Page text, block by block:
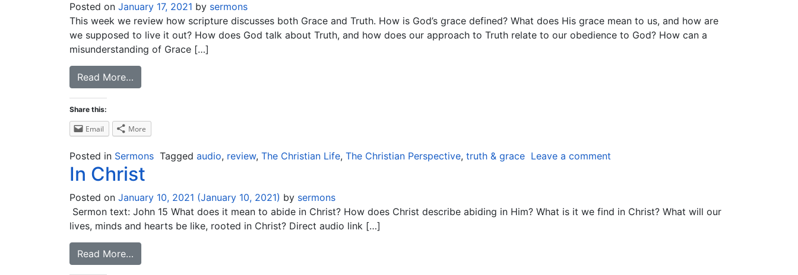
Posted on January 17, 2021 by sermons
This week we review how scripture discusses both Grace and Truth. How is God’s grace defined? What does His grace mean to us, and how are
we supposed to live it out? How does God talk about Truth, and how does our approach to Truth relate to our obedience to God? How can a
misunderstanding of Grace […]
Read More…
Share this:
Email More
Posted in Sermons Tagged audio, review, The Christian Life, The Christian Perspective, truth & grace Leave a comment
In Christ
Posted on January 10, 2021 (January 10, 2021) by sermons
Sermon text: John 15 What does it mean to abide in Christ? How does Christ describe abiding in Him? What is it we find in Christ? What will our
lives, minds and hearts be like, rooted in Christ? Direct audio link […]
Read More…